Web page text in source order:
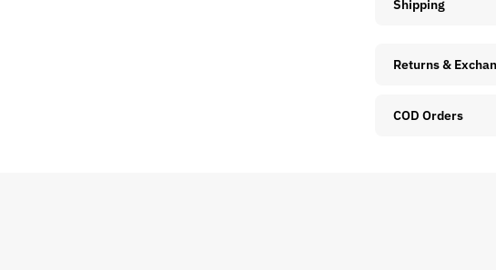
Shipping
Returns &
COD Orders